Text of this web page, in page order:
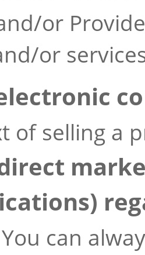
or
or
of selling a
can